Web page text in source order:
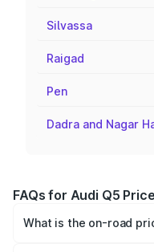
Silvassa
Raigad
Pen
Dadra and Nagar
FAQs for Audi Q5
What is the on-road